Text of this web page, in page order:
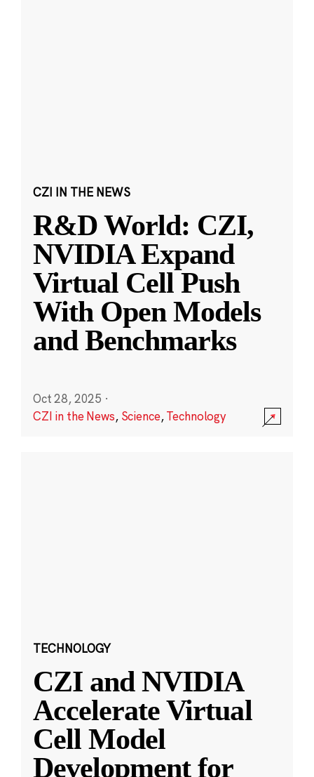
CZI IN THE NEWS
R&D World: CZI,
NVIDIA Expand
Virtual Cell Push
With Open Models
and Benchmarks
Oct 28, 2025 ·
CZI in the News, Science,Technology
TECHNOLOGY
CZI and NVIDIA
Accelerate Virtual
Cell Model
Development for